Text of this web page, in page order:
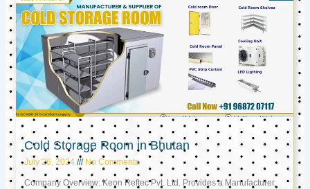
Cold Storage Room in Bhutan
July 26, 2024 No Comments
Company Overview: Keon Reftec Pvt. Ltd. Provides a Manufacturer,